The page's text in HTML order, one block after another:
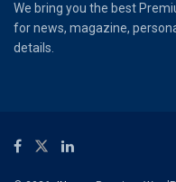
We bring you the best
for news, magazine,
details.